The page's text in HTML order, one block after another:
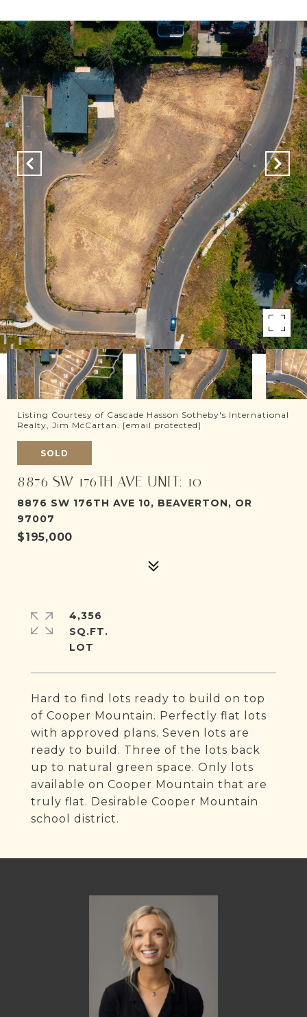
Listing Courtesy of Cascade Hasson Sotheby's International
Realty, Jim McCartan. [email protected]
SOLD
8876 SW 176TH AVE UNIT: 10
8876 SW 176TH AVE 10, BEAVERTON, OR
97007
$195,000
Hard to find lots ready to build on top
of Cooper Mountain. Perfectly flat lots
with approved plans. Seven lots are
ready to build. Three of the lots back
up to natural green space. Only lots
available on Cooper Mountain that are
truly flat. Desirable Cooper Mountain
school district.
4,356
SQ.FT.